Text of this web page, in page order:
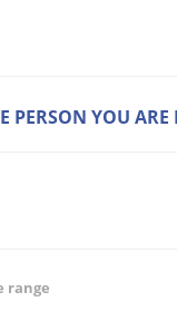
PERSON YOU
range